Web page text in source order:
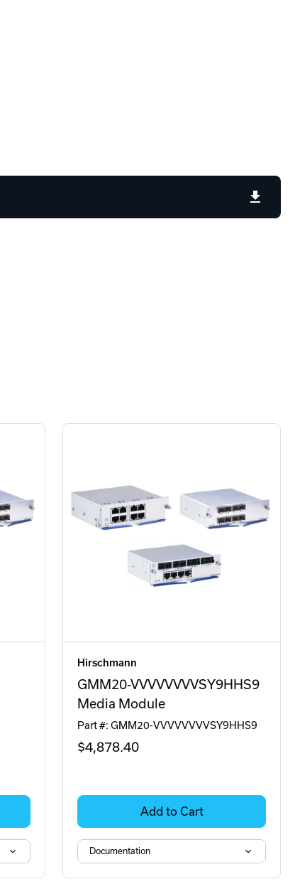
Hirschmann
GMM20-VVVVVVVVSY9HHS9
Media Module
Part #: GMM20-VVVVVVVVSY9HHS9
$4,878.40
Add to Cart
Documentation